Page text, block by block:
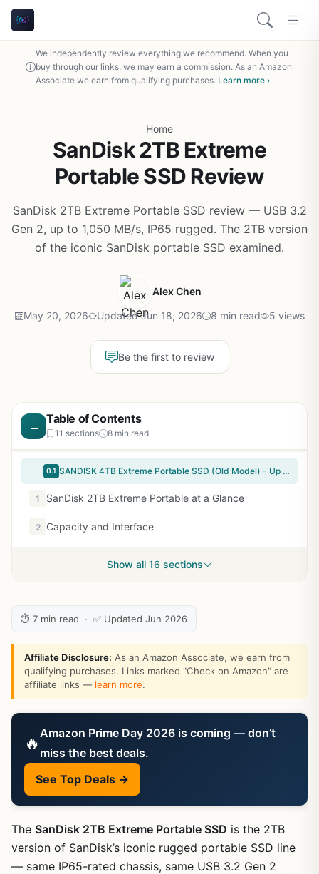
We independently review everything we recommend. When you
buy through our links, we may earn a commission. As an Amazon
Associate we earn from qualifying purchases. Learn more ›
Home
SanDisk 2TB Extreme
Portable SSD Review
SanDisk 2TB Extreme Portable SSD review — USB 3.2
Gen 2, up to 1,050 MB/s, IP65 rugged. The 2TB version
of the iconic SanDisk portable SSD examined.
Alex Chen
May 20, 2026 Updated Jun 18, 2026 8 min read 5 views
Be the first to review
Table of Contents
11 sections 8 min read
0.1 SANDISK 4TB Extreme Portable SSD (Old Model) - Up to 1050MB/s, USB-C, USB 3.2 Gen 2, IP65 Water and Dust Resistance, Updated Firmware - External Solid State Drive - SDSSDE61-4T00-G25
1 SanDisk 2TB Extreme Portable at a Glance
2 Capacity and Interface
Show all 16 sections
⏱ 7 min read · ✅ Updated Jun 2026
Affiliate Disclosure: As an Amazon Associate, we earn from
qualifying purchases. Links marked "Check on Amazon" are
affiliate links — learn more.
🔥 Amazon Prime Day 2026 is coming — don’t
miss the best deals.
See Top Deals →
The SanDisk 2TB Extreme Portable SSD is the 2TB
version of SanDisk’s iconic rugged portable SSD line
— same IP65-rated chassis, same USB 3.2 Gen 2